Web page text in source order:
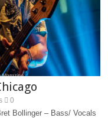
0
Bollinger – Bass/ Vocals